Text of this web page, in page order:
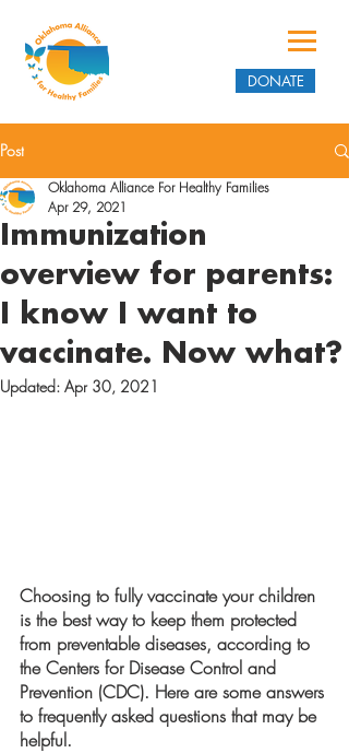
DONATE
Post
Immunization
overview for parents:
I know I want to
vaccinate. Now what?
Oklahoma Alliance For Healthy Families
Apr 29, 2021
Updated: Apr 30, 2021
Choosing to fully vaccinate your children
is the best way to keep them protected
from preventable diseases, according to
the Centers for Disease Control and
Prevention (CDC). Here are some answers
to frequently asked questions that may be
helpful.